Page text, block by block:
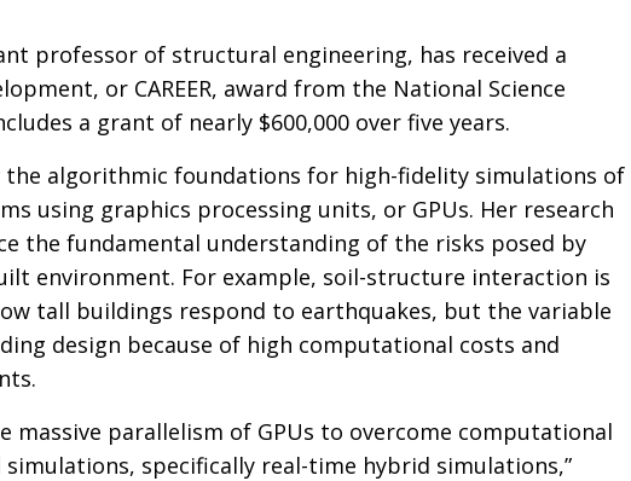
professor of structural engineering, has received a
or CAREER, award from the National Science
a grant of nearly $600,000 over five years.
the algorithmic foundations for high-fidelity simulations of
using graphics processing units, or GPUs. Her research
the fundamental understanding of the risks posed by
environment. For example, soil-structure interaction is
tall buildings respond to earthquakes, but the variable
design because of high computational costs and
massive parallelism of GPUs to overcome computational
specifically real-time hybrid simulations,”